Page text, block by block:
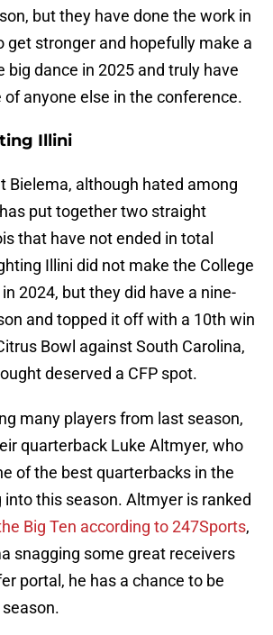
but they have done the work in
get stronger and hopefully make a
big dance in 2025 and truly have
anyone else in the conference.
Illini
Bielema, although hated among
put together two straight
that have not ended in total
Illini did not make the College
2024, but they did have a nine-
and topped it off with a 10th win
Bowl against South Carolina,
deserved a CFP spot.
many players from last season,
quarterback Luke Altmyer, who
of the best quarterbacks in the
into this season. Altmyer is ranked
Big Ten according to 247Sports,
snagging some great receivers
portal, he has a chance to be